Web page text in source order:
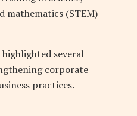
mathematics (STEM)
several
corporate
practices.